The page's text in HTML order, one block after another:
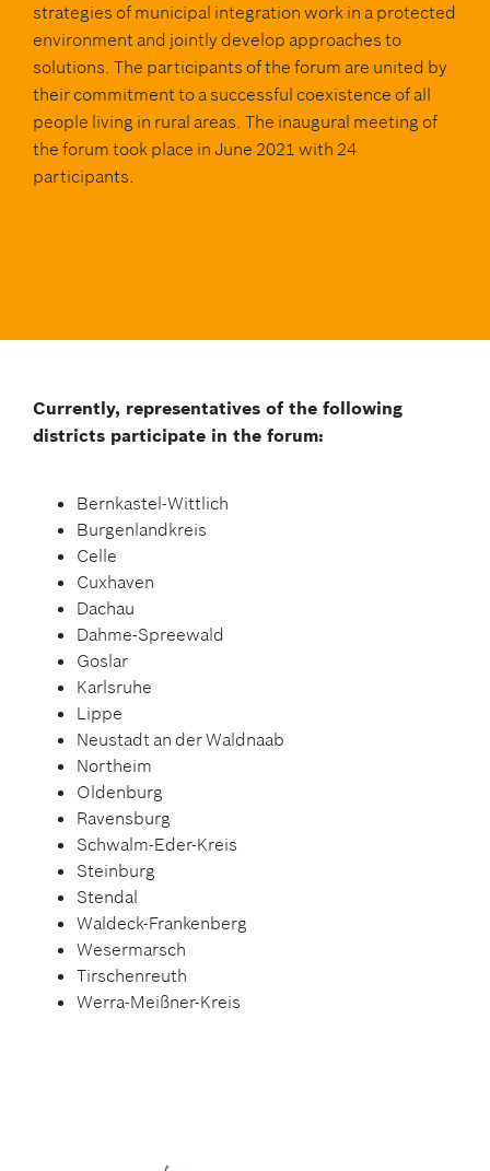
strategies of municipal integration work in a protected
environment and jointly develop approaches to
solutions. The participants of the forum are united by
their commitment to a successful coexistence of all
people living in rural areas. The inaugural meeting of
the forum took place in June 2021 with 24
participants.
Currently, representatives of the following
districts participate in the forum:
Bernkastel-Wittlich
Burgenlandkreis
Celle
Cuxhaven
Dachau
Dahme-Spreewald
Goslar
Karlsruhe
Lippe
Neustadt an der Waldnaab
Northeim
Oldenburg
Ravensburg
Schwalm-Eder-Kreis
Steinburg
Stendal
Waldeck-Frankenberg
Wesermarsch
Tirschenreuth
Werra-Meißner-Kreis